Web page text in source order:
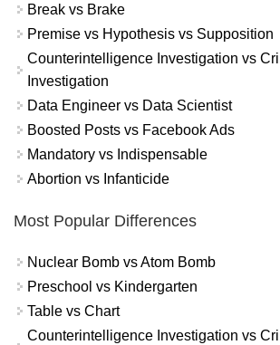
Break vs Brake
Premise vs Hypothesis vs Supposition
Counterintelligence Investigation vs
Investigation
Data Engineer vs Data Scientist
Boosted Posts vs Facebook Ads
Mandatory vs Indispensable
Abortion vs Infanticide
Most Popular Differences
Nuclear Bomb vs Atom Bomb
Preschool vs Kindergarten
Table vs Chart
Counterintelligence Investigation vs